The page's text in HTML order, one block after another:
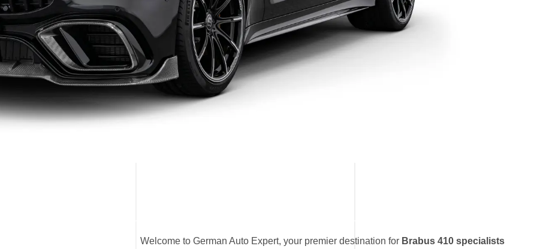
Welcome to German Auto Expert, your premier destination for Brabus 410 specialists